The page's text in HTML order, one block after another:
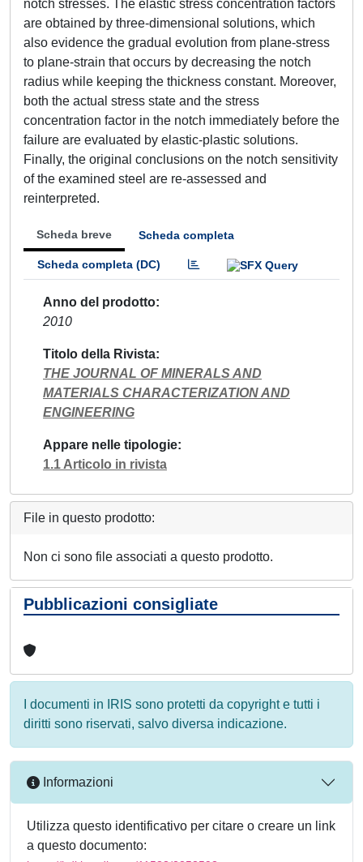
notch stresses. The elastic stress concentration factors
are obtained by three-dimensional solutions, which
also evidence the gradual evolution from plane-stress
to plane-strain that occurs by decreasing the notch
radius while keeping the thickness constant. Moreover,
both the actual stress state and the stress
concentration factor in the notch immediately before the
failure are evaluated by elastic-plastic solutions.
Finally, the original conclusions on the notch sensitivity
of the examined steel are re-assessed and
reinterpreted.
Scheda breve Scheda completa
Scheda completa (DC)
Anno del prodotto
2010
Titolo della Rivista
THE JOURNAL OF MINERALS AND
MATERIALS CHARACTERIZATION AND
ENGINEERING
Appare nelle tipologie
1.1 Articolo in rivista
File in questo prodotto:
Non ci sono file associati a questo prodotto.
Pubblicazioni consigliate
I documenti in IRIS sono protetti da copyright e tutti i
diritti sono riservati, salvo diversa indicazione.
Informazioni
Utilizza questo identificativo per citare o creare un link
a questo documento: